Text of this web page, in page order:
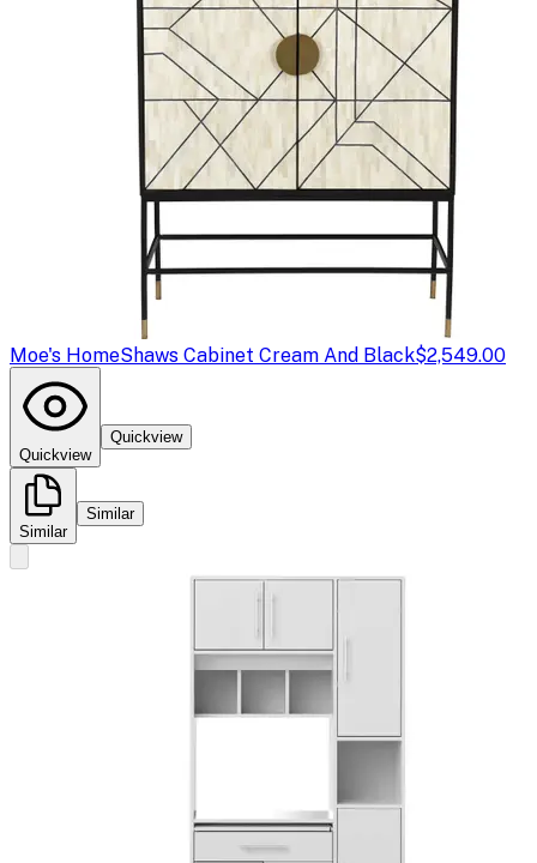
Moe's HomeShaws Cabinet Cream And Black$2,549.00
Quickview
Quickview
Similar
Similar